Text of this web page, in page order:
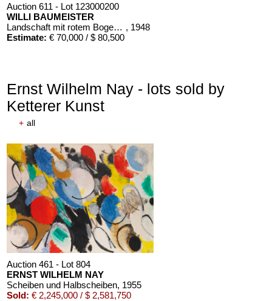
Auction 611 - Lot 123000200
WILLI BAUMEISTER
Landschaft mit rotem Bogen (Sommerfest) , 1948
Estimate: € 70,000 / $ 80,500
Auction 611 - Lot 125001019
EMIL SCHUMACHER
Bleibild B-3/1970, 1970
Estimate:€ 60,000 / $ 69,000
Ernst Wilhelm Nay - lots sold by
Ketterer Kunst
+ all
Auction 461 - Lot 804
ERNST WILHELM NAY
Scheiben und Halbscheiben, 1955
Sold: € 2,245,000 / $ 2,581,750